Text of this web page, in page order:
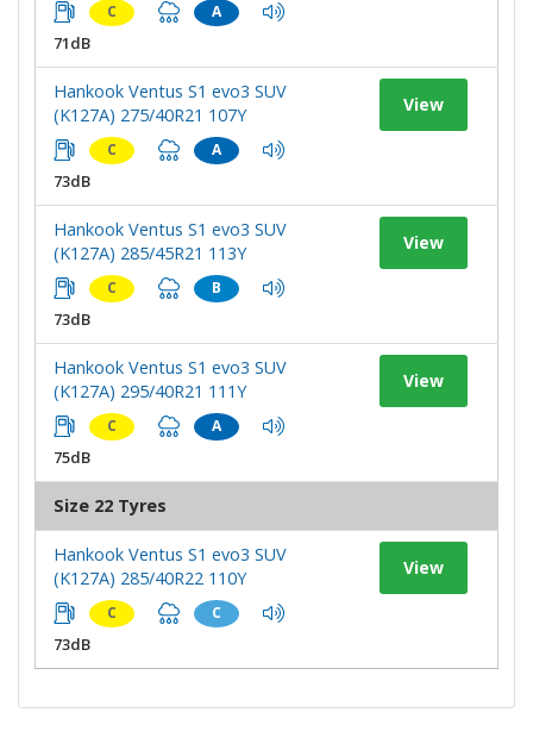
C A
71dB
Hankook Ventus S1 evo3 SUV
(K127A) 275/40R21 107Y
C A
73dB
View
Hankook Ventus S1 evo3 SUV
(K127A) 285/45R21 113Y
C B
73dB
View
Hankook Ventus S1 evo3 SUV
(K127A) 295/40R21 111Y
C A
75dB
View
Size 22 Tyres
Hankook Ventus S1 evo3 SUV
(K127A) 285/40R22 110Y
C C
73dB
View